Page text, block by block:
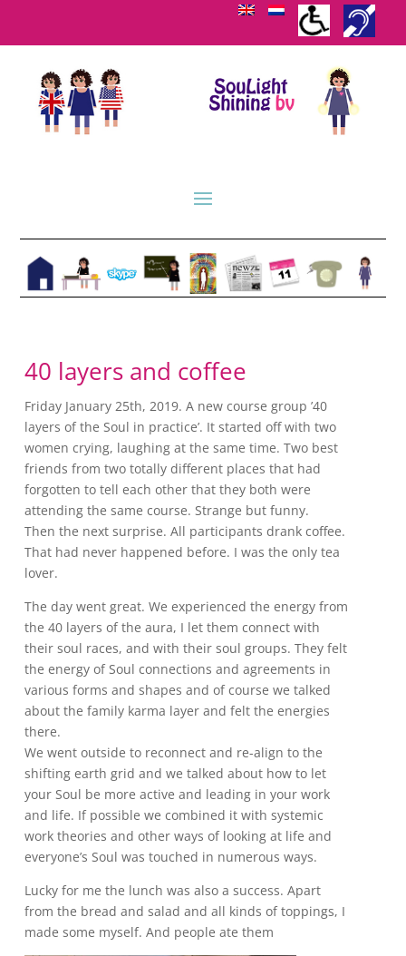
40 layers and coffee
Friday January 25th, 2019. A new course group ’40
layers of the Soul in practice’. It started off with two
women crying, laughing at the same time. Two best
friends from two totally different places that had
forgotten to tell each other that they both were
attending the same course. Strange but funny.
Then the next surprise. All participants drank coffee.
That had never happened before. I was the only tea
lover.
The day went great. We experienced the energy from
the 40 layers of the aura, I let them connect with
their soul races, and with their soul groups. They felt
the energy of Soul connections and agreements in
various forms and shapes and of course we talked
about the family karma layer and felt the energies
there.
We went outside to reconnect and re-align to the
shifting earth grid and we talked about how to let
your Soul be more active and leading in your work
and life. If possible we combined it with systemic
work theories and other ways of looking at life and
everyone’s Soul was touched in numerous ways.
Lucky for me the lunch was also a success. Apart
from the bread and salad and all kinds of toppings, I
made some myself. And people ate them